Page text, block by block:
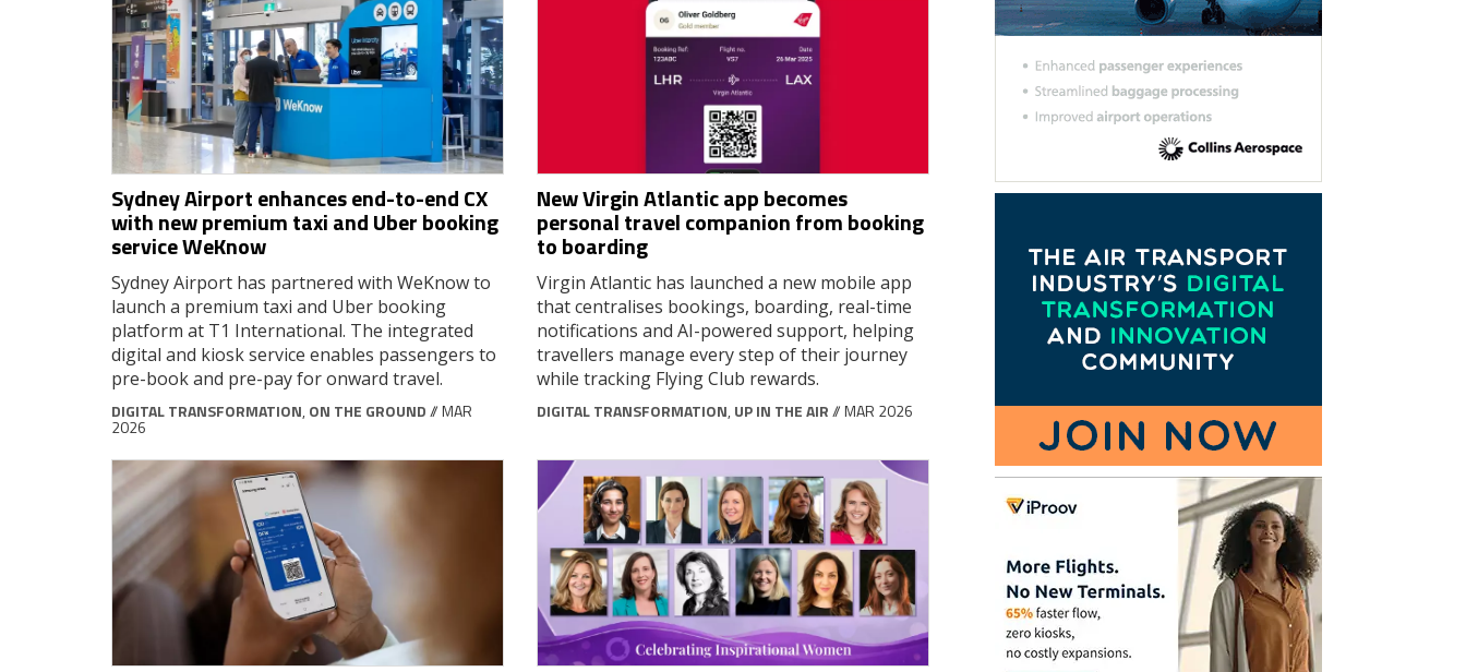
Sydney Airport enhances end-to-end CX
with new premium taxi and Uber booking
service WeKnow
Sydney Airport has partnered with WeKnow to
launch a premium taxi and Uber booking
platform at T1 International. The integrated
digital and kiosk service enables passengers to
pre-book and pre-pay for onward travel.
DIGITAL TRANSFORMATION, ON THE GROUND// MAR
2026
New Virgin Atlantic app becomes
personal travel companion from booking
to boarding
Virgin Atlantic has launched a new mobile app
that centralises bookings, boarding, real-time
notifications and AI-powered support, helping
travellers manage every step of their journey
while tracking Flying Club rewards.
DIGITAL TRANSFORMATION, UP IN THE AIR// MAR 2026